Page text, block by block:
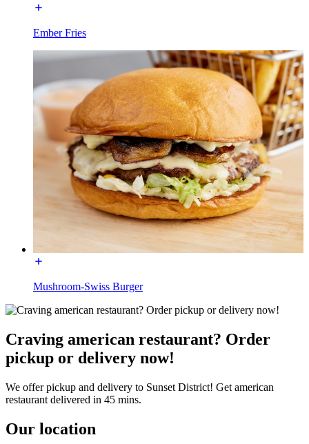
Ember Fries
Mushroom-Swiss Burger
Craving american restaurant? Order
pickup or delivery now!
We offer pickup and delivery to Sunset District! Get american
restaurant delivered in 45 mins.
Our location